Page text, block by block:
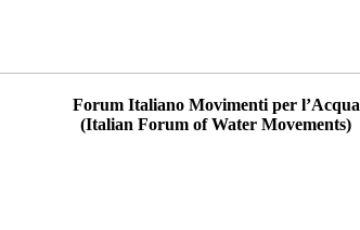
Forum Italiano Movimenti per l’Acqua
(Italian Forum of Water Movements)